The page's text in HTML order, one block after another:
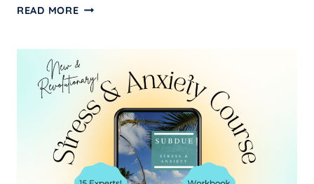
READ MOREBEARING
AND
SOUL
IN
THE
BOOK,